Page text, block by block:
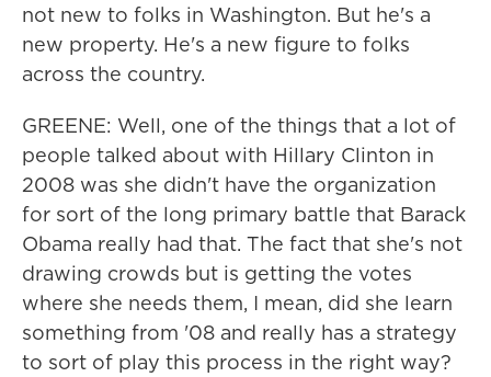
not new to folks in Washington. But he's a
new property. He's a new figure to folks
across the country.
GREENE: Well, one of the things that a lot of
people talked about with Hillary Clinton in
2008 was she didn't have the organization
for sort of the long primary battle that Barack
Obama really had that. The fact that she's not
drawing crowds but is getting the votes
where she needs them, I mean, did she learn
something from '08 and really has a strategy
to sort of play this process in the right way?